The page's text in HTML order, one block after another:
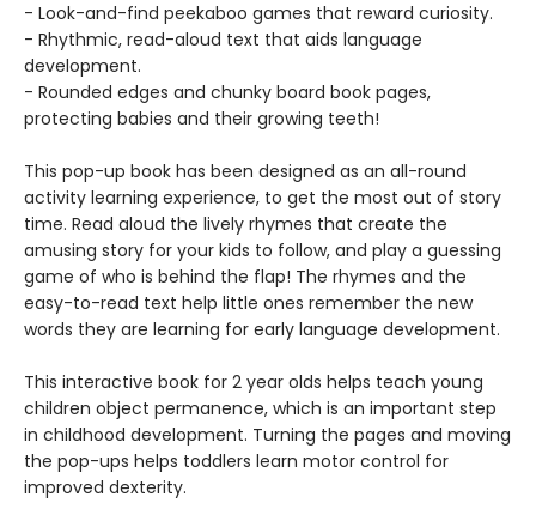
- Look-and-find peekaboo games that reward curiosity.
- Rhythmic, read-aloud text that aids language
development.
- Rounded edges and chunky board book pages,
protecting babies and their growing teeth!
This pop-up book has been designed as an all-round
activity learning experience, to get the most out of story
time. Read aloud the lively rhymes that create the
amusing story for your kids to follow, and play a guessing
game of who is behind the flap! The rhymes and the
easy-to-read text help little ones remember the new
words they are learning for early language development.
This interactive book for 2 year olds helps teach young
children object permanence, which is an important step
in childhood development. Turning the pages and moving
the pop-ups helps toddlers learn motor control for
improved dexterity.